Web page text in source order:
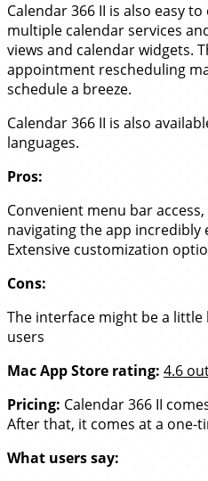
Calendar 366 II is also easy
multiple calendar services
views and calendar widgets.
appointment rescheduling
schedule a breeze.
Calendar 366 II is also
languages.
Pros:
Convenient menu bar
navigating the app incredibly
Extensive customization
Cons:
The interface might be a
users
Mac App Store rating: 4.6
Pricing: Calendar 366 II
After that, it comes at a one-
What users say: